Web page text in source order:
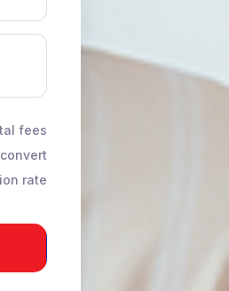
fees
rate